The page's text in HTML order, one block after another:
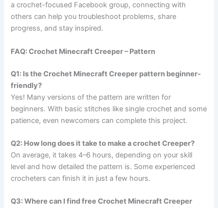
a crochet-focused Facebook group, connecting with
others can help you troubleshoot problems, share
progress, and stay inspired.
FAQ: Crochet Minecraft Creeper – Pattern
Q1: Is the Crochet Minecraft Creeper pattern beginner-
friendly?
Yes! Many versions of the pattern are written for
beginners. With basic stitches like single crochet and some
patience, even newcomers can complete this project.
Q2: How long does it take to make a crochet Creeper?
On average, it takes 4–6 hours, depending on your skill
level and how detailed the pattern is. Some experienced
crocheters can finish it in just a few hours.
Q3: Where can I find free Crochet Minecraft Creeper